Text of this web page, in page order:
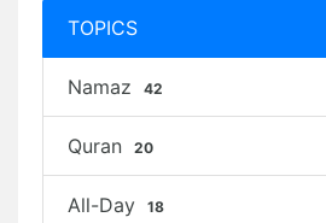
TOPICS
Namaz 42
Quran 20
All-Day 18